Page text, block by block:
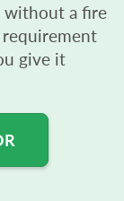
without a fire
requirement
give it